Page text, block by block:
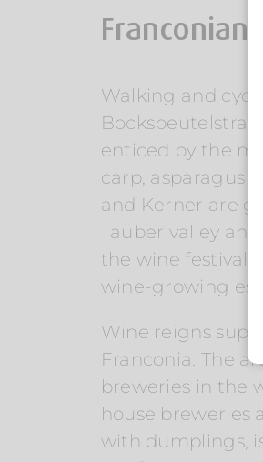
Walking and
enticed by the
carp, asparagus
and Kerner are
Tauber valley
the wine
wine-growing
Wine reigns
Franconia. The
breweries in the
house breweries
with dumplings,